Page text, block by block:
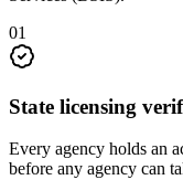
01
State licensing
Every agency holds an
before any agency can